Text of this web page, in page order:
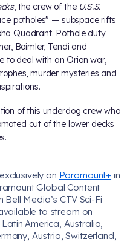
, the crew of the U.S.S.
potholes" — subspace rifts
Quadrant. Pothole duty
Boimler, Tendi and
to deal with an Orion war,
murder mysteries and
of this underdog crew who
out of the lower decks
on Paramount+ in
Global Content
Media’s CTV Sci-Fi
to stream on
America, Australia,
Austria, Switzerland,